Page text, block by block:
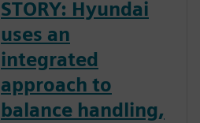
STORY: Hyundai
uses an
integrated
approach to
balance handling,